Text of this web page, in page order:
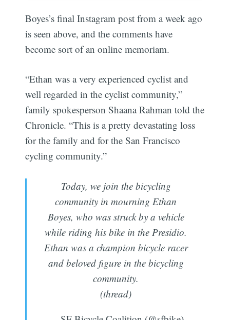
Boyes’s final Instagram post from a week ago
is seen above, and the comments have
become sort of an online memoriam.
“Ethan was a very experienced cyclist and
well regarded in the cyclist community,”
family spokesperson Shaana Rahman told the
Chronicle. “This is a pretty devastating loss
for the family and for the San Francisco
cycling community.”
Today, we join the bicycling
community in mourning Ethan
Boyes, who was struck by a vehicle
while riding his bike in the Presidio.
Ethan was a champion bicycle racer
and beloved figure in the bicycling
community.
(thread)